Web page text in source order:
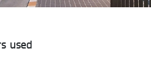
used